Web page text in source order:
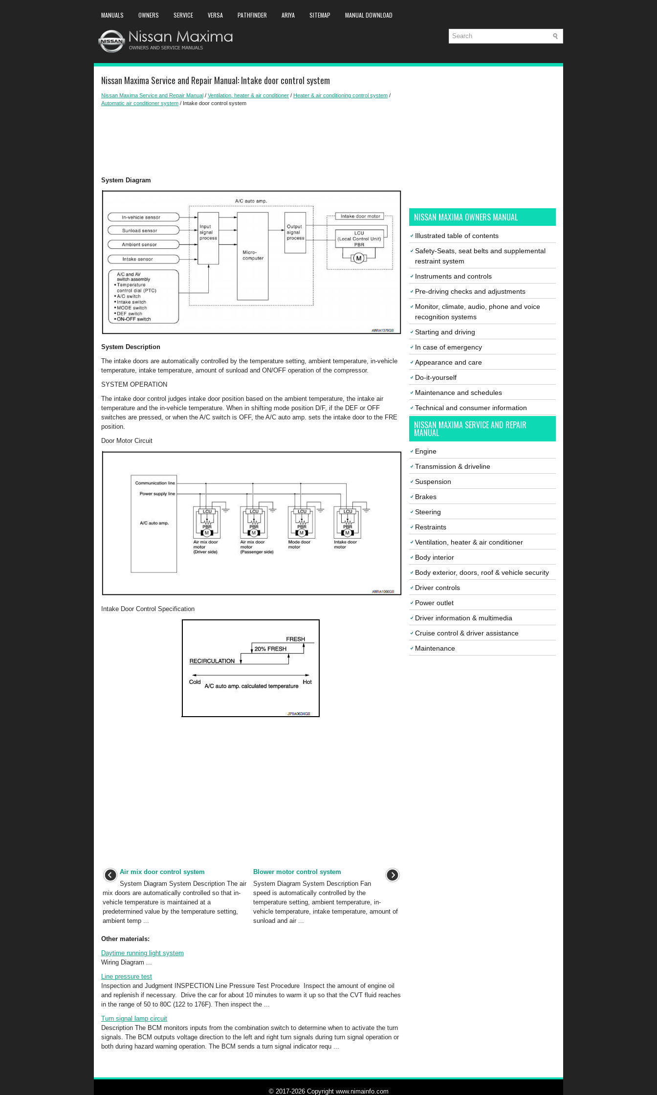
MANUALS OWNERS SERVICE VERSA PATHFINDER ARIYA SITEMAP MANUAL DOWNLOAD
Nissan Maxima Service and Repair Manual: Intake door control system
Nissan Maxima Service and Repair Manual / Ventilation, heater & air conditioner / Heater & air conditioning control system /
Automatic air conditioner system / Intake door control system
System Diagram
System Description
The intake doors are automatically controlled by the temperature setting, ambient temperature, in-vehicle
temperature, intake temperature, amount of sunload and ON/OFF operation of the compressor.
SYSTEM OPERATION
The intake door control judges intake door position based on the ambient temperature, the intake air
temperature and the in-vehicle temperature. When in shifting mode position D/F, if the DEF or OFF
switches are pressed, or when the A/C switch is OFF, the A/C auto amp. sets the intake door to the FRE
position.
Door Motor Circuit
Intake Door Control Specification
Air mix door control system
System Diagram System Description The air
mix doors are automatically controlled so that in-
vehicle temperature is maintained at a
predetermined value by the temperature setting,
ambient temp ...
Blower motor control system
System Diagram System Description Fan
speed is automatically controlled by the
temperature setting, ambient temperature, in-
vehicle temperature, intake temperature, amount of
sunload and air ...
Other materials:
Daytime running light system
Wiring Diagram ...
Line pressure test
Inspection and Judgment INSPECTION Line Pressure Test Procedure Inspect the amount of engine oil
and replenish if necessary. Drive the car for about 10 minutes to warm it up so that the CVT fluid reaches
in the range of 50 to 80C (122 to 176F). Then inspect the ...
Turn signal lamp circuit
Description The BCM monitors inputs from the combination switch to determine when to activate the turn
signals. The BCM outputs voltage direction to the left and right turn signals during turn signal operation or
both during hazard warning operation. The BCM sends a turn signal indicator requ ...
NISSAN MAXIMA OWNERS MANUAL
Illustrated table of contents
Safety-Seats, seat belts and supplemental
restraint system
Instruments and controls
Pre-driving checks and adjustments
Monitor, climate, audio, phone and voice
recognition systems
Starting and driving
In case of emergency
Appearance and care
Do-it-yourself
Maintenance and schedules
Technical and consumer information
NISSAN MAXIMA SERVICE AND REPAIR
MANUAL
Engine
Transmission & driveline
Suspension
Brakes
Steering
Restraints
Ventilation, heater & air conditioner
Body interior
Body exterior, doors, roof & vehicle security
Driver controls
Power outlet
Driver information & multimedia
Cruise control & driver assistance
Maintenance
© 2017-2026 Copyright www.nimainfo.com